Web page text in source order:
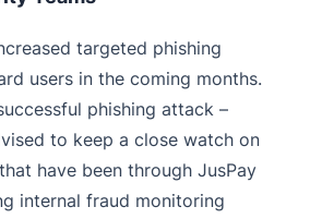
targeted phishing
users in the coming months.
phishing attack –
to keep a close watch on
have been through JusPay
internal fraud monitoring